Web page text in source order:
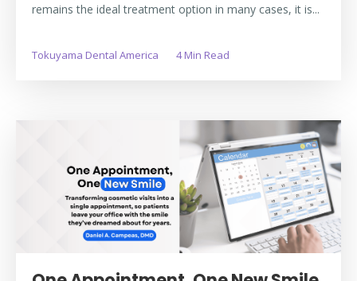
remains the ideal treatment option in many cases, it is...
Tokuyama Dental America 4 Min Read